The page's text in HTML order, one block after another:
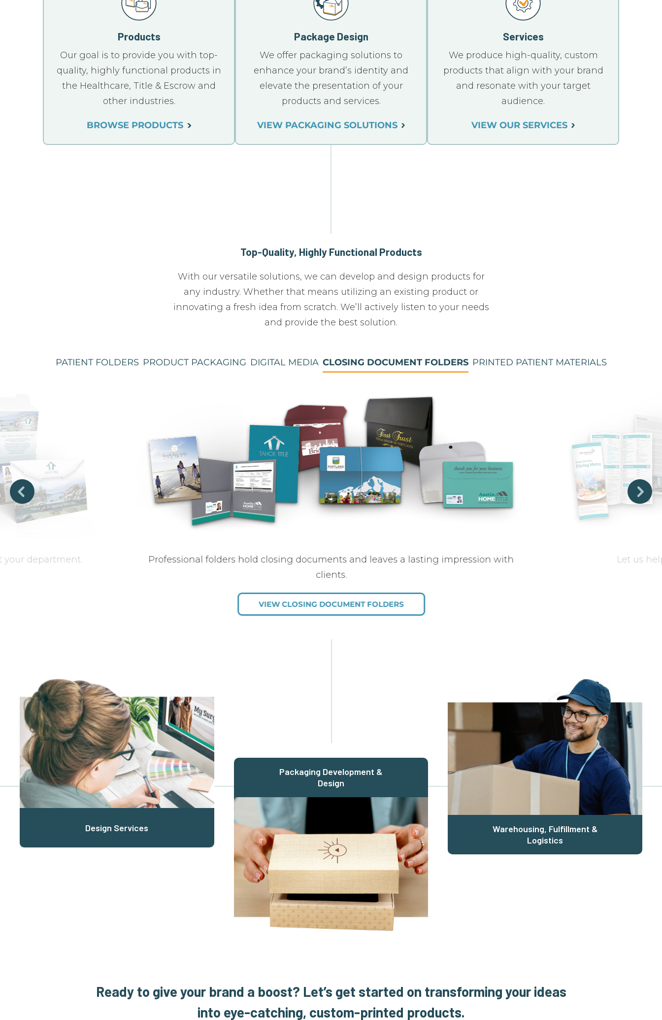
Products
Our goal is to provide you with top-
quality, highly functional products in
the Healthcare, Title & Escrow and
other industries.
BROWSE PRODUCTS
Package Design
We offer packaging solutions to
enhance your brand’s identity and
elevate the presentation of your
products and services.
VIEW PACKAGING SOLUTIONS
Services
We produce high-quality, custom
products that align with your brand
and resonate with your target
audience.
VIEW OUR SERVICES
Top-Quality, Highly Functional Products
With our versatile solutions, we can develop and design products for
any industry. Whether that means utilizing an existing product or
innovating a fresh idea from scratch. We’ll actively listen to your needs
and provide the best solution.
PATIENT FOLDERS PRODUCT PACKAGING DIGITAL MEDIA CLOSING DOCUMENT FOLDERS PRINTED PATIENT MATERIALS
your department.
Professional folders hold closing documents and leaves a lasting impression with
clients.
VIEW CLOSING DOCUMENT FOLDERS
Let us
Design Services
Packaging Development &
Design
Warehousing, Fulfillment &
Logistics
Ready to give your brand a boost? Let’s get started on transforming your ideas
into eye-catching, custom-printed products.